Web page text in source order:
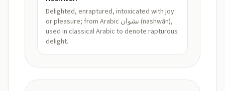
Delighted, enraptured, intoxicated with joy
or pleasure; from Arabic نشوان (nashwān),
used in classical Arabic to denote rapturous
delight.